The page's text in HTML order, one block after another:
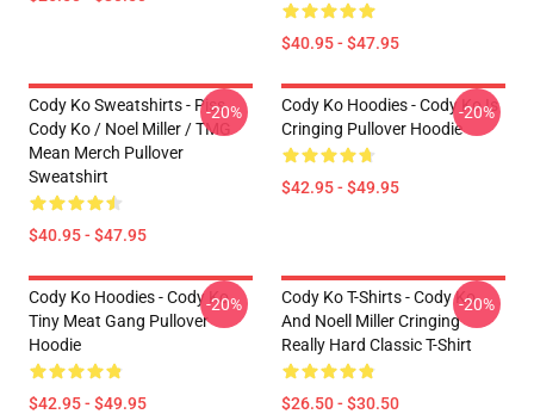
$40.95 - $47.95
Cody Ko Sweatshirts - Piss
Cody Ko / Noel Miller / TMG
Mean Merch Pullover
Sweatshirt
$40.95 - $47.95
-20%
Cody Ko Hoodies - Cody Ko Is
Cringing Pullover Hoodie
$42.95 - $49.95
-20%
Cody Ko Hoodies - Cody Ko
Tiny Meat Gang Pullover
Hoodie
$42.95 - $49.95
-20%
Cody Ko T-Shirts - Cody Ko
And Noell Miller Cringing
Really Hard Classic T-Shirt
$26.50 - $30.50
-20%